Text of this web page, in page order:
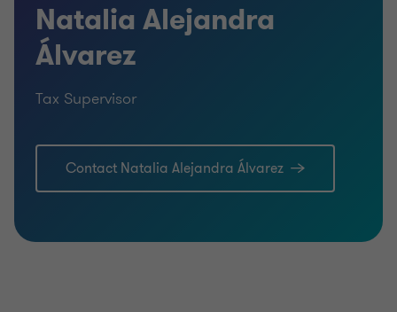
Natalia Alejandra
Álvarez
Tax Supervisor
Contact Natalia Alejandra Álvarez